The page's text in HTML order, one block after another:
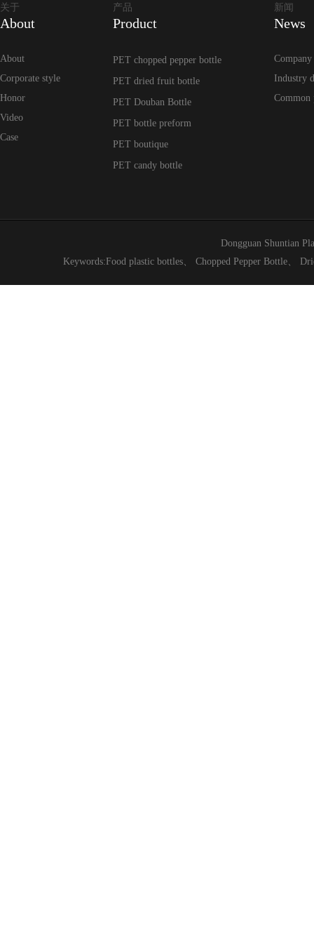
关于
About
About
Corporate style
Honor
Video
Case
产品
Product
PET chopped pepper bottle
PET dried fruit bottle
PET Douban Bottle
PET bottle preform
PET boutique
PET candy bottle
新闻
News
Company
Industry
Common
Dongguan Shuntian
Keywords:Food plastic bottles、 Chopped Pepper Bottle、